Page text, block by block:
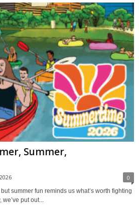
Summer,
0
summer fun reminds us what’s worth fighting
put out...